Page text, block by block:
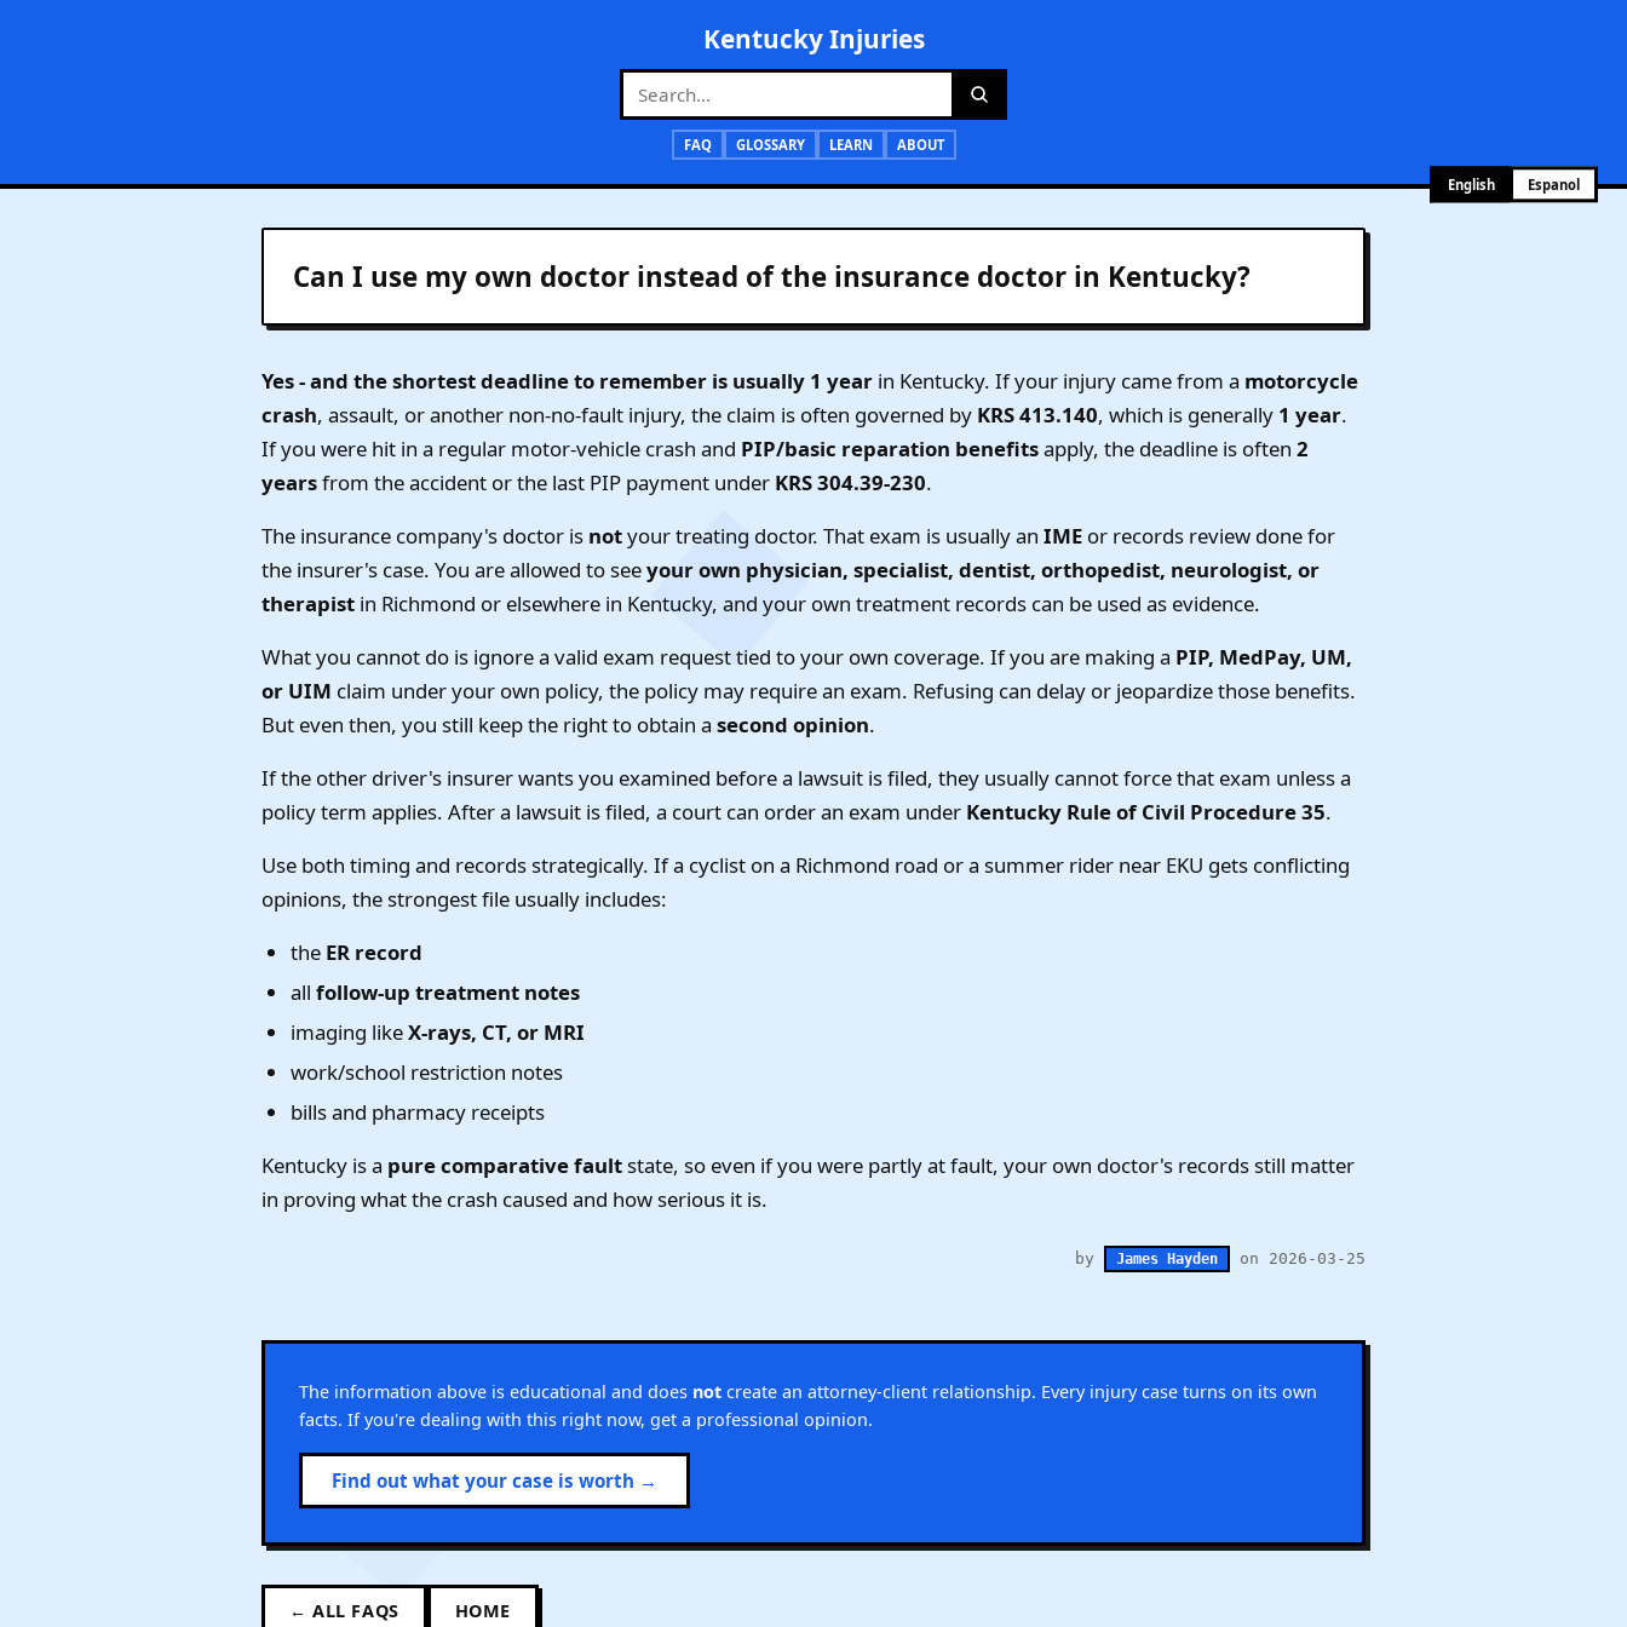
Kentucky Injuries
FAQ GLOSSARY LEARN ABOUT
English Espanol
Can I use my own doctor instead of the insurance doctor in Kentucky?
Yes - and the shortest deadline to remember is usually 1 year in Kentucky. If your injury came from a motorcycle
crash, assault, or another non-no-fault injury, the claim is often governed by KRS 413.140, which is generally 1 year.
If you were hit in a regular motor-vehicle crash and PIP/basic reparation benefitsapply, the deadline is often 2
yearsfrom the accident or the last PIP payment under KRS 304.39-230.
The insurance company's doctor is notyour treating doctor. That exam is usually an IME or records review done for
the insurer's case. You are allowed to seeyour own physician, specialist, dentist, orthopedist, neurologist, or
therapist in Richmond or elsewhere in Kentucky, and your own treatment records can be used as evidence.
What you cannot do is ignore a valid exam request tied to your own coverage. If you are making a PIP, MedPay, UM,
or UIM claim under your own policy, the policy may require an exam. Refusing can delay or jeopardize those benefits.
But even then, you still keep the right to obtain a second opinion.
If the other driver's insurer wants you examined before a lawsuit is filed, they usually cannot force that exam unless a
policy term applies. After a lawsuit is filed, a court can order an exam under Kentucky Rule of Civil Procedure 35.
Use both timing and records strategically. If a cyclist on a Richmond road or a summer rider near EKU gets conflicting
opinions, the strongest file usually includes:
the ER record
all follow-up treatment notes
imaging likeX-rays, CT, or MRI
work/school restriction notes
bills and pharmacy receipts
Kentucky is a pure comparative faultstate, so even if you were partly at fault, your own doctor's records still matter
in proving what the crash caused and how serious it is.
by James Hayden on 2026-03-25
The information above is educational and does not create an attorney-client relationship. Every injury case turns on its own
facts. If you're dealing with this right now, get a professional opinion.
Find out what your case is worth →
← ALL FAQS HOME